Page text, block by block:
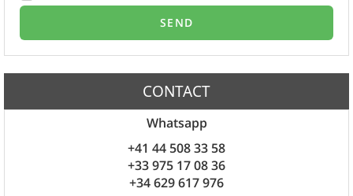
CONTACT
Whatsapp
+41 44 508 33 58
+33 975 17 08 36
+34 629 617 976